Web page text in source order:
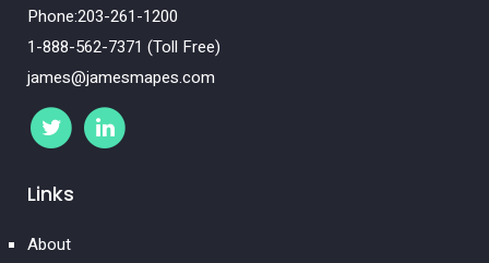
Phone:203-261-1200
1-888-562-7371 (Toll Free)
james@jamesmapes.com
Links
About